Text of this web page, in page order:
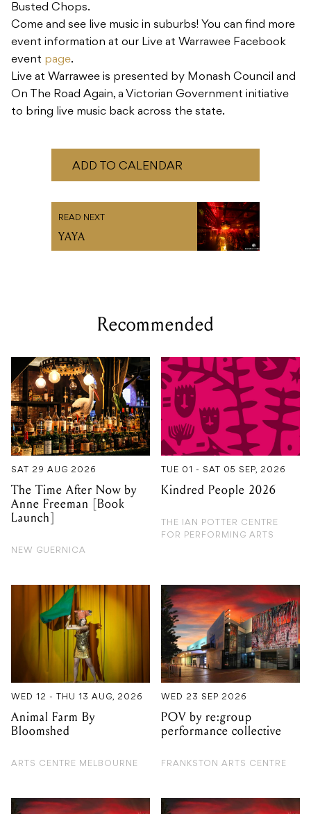
Busted Chops.
Come and see live music in suburbs! You can find more
event information at our Live at Warrawee Facebook
event page.
Live at Warrawee is presented by Monash Council and
On The Road Again, a Victorian Government initiative
to bring live music back across the state.
ADD TO CALENDAR
READ NEXT
YAYA
Recommended
SAT 29 AUG 2026
The Time After Now by
Anne Freeman [Book
Launch]
NEW GUERNICA
TUE 01 - SAT 05 SEP, 2026
Kindred People 2026
THE IAN POTTER CENTRE
FOR PERFORMING ARTS
WED 12 - THU 13 AUG, 2026
Animal Farm By
Bloomshed
ARTS CENTRE MELBOURNE
WED 23 SEP 2026
POV by re:group
performance collective
FRANKSTON ARTS CENTRE